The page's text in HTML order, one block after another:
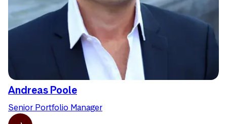
Andreas Poole
Senior Portfolio Manager